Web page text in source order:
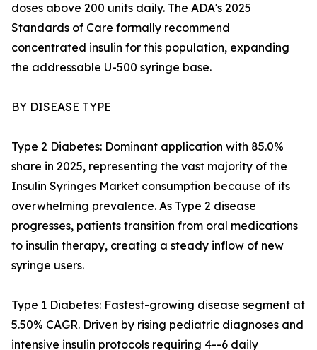
doses above 200 units daily. The ADA's 2025
Standards of Care formally recommend
concentrated insulin for this population, expanding
the addressable U-500 syringe base.
BY DISEASE TYPE
Type 2 Diabetes: Dominant application with 85.0%
share in 2025, representing the vast majority of the
Insulin Syringes Market consumption because of its
overwhelming prevalence. As Type 2 disease
progresses, patients transition from oral medications
to insulin therapy, creating a steady inflow of new
syringe users.
Type 1 Diabetes: Fastest-growing disease segment at
5.50% CAGR. Driven by rising pediatric diagnoses and
intensive insulin protocols requiring 4--6 daily